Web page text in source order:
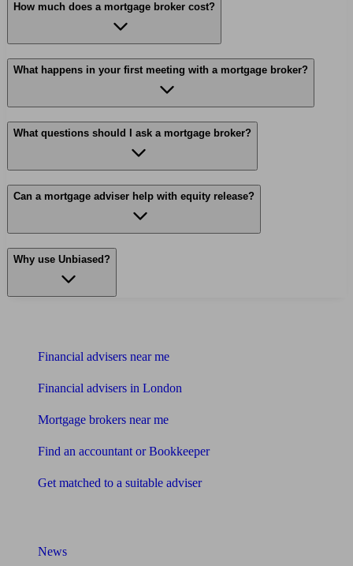
How much does a mortgage broker cost?
What happens in your first meeting with a mortgage broker?
What questions should I ask a mortgage broker?
Can a mortgage adviser help with equity release?
Why use Unbiased?
Financial advisers near me
Financial advisers in London
Mortgage brokers near me
Find an accountant or Bookkeeper
Get matched to a suitable adviser
News